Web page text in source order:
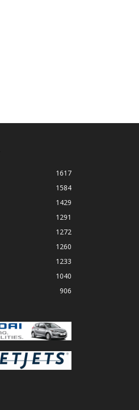
1617
1584
1429
1291
1272
1260
1233
1040
906